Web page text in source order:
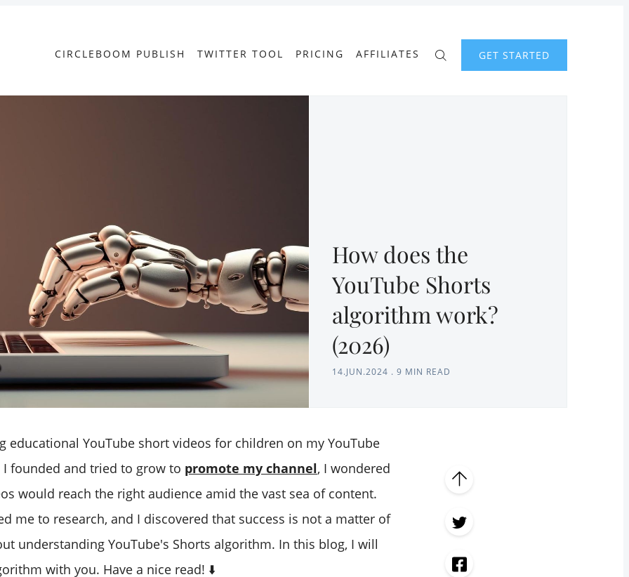
CIRCLEBOOM PUBLISH TWITTER TOOL PRICING AFFILIATES GET STARTED
How does the
YouTube Shorts
algorithm work?
(2026)
14.JUN.2024 . 9 MIN READ
educational YouTube short videos for children on my YouTube
I founded and tried to grow to promote my channel, I wondered
would reach the right audience amid the vast sea of content.
me to research, and I discovered that success is not a matter of
understanding YouTube's Shorts algorithm. In this blog, I will
with you. Have a nice read! ⬇️